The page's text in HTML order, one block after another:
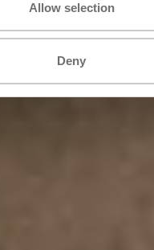
Allow selection
Deny